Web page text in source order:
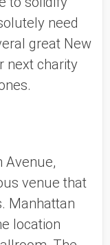
need
great New
next charity
venue that
Manhattan
location